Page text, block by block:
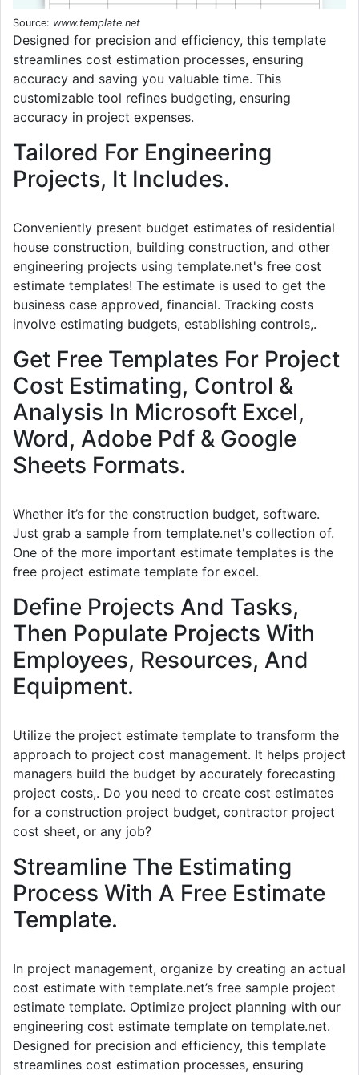
Source: www.template.net
Designed for precision and efficiency, this template
streamlines cost estimation processes, ensuring
accuracy and saving you valuable time. This
customizable tool refines budgeting, ensuring
accuracy in project expenses.
Tailored For Engineering
Projects, It Includes.
Conveniently present budget estimates of residential
house construction, building construction, and other
engineering projects using template.net's free cost
estimate templates! The estimate is used to get the
business case approved, financial. Tracking costs
involve estimating budgets, establishing controls,.
Get Free Templates For Project
Cost Estimating, Control &
Analysis In Microsoft Excel,
Word, Adobe Pdf & Google
Sheets Formats.
Whether it’s for the construction budget, software.
Just grab a sample from template.net's collection of.
One of the more important estimate templates is the
free project estimate template for excel.
Define Projects And Tasks,
Then Populate Projects With
Employees, Resources, And
Equipment.
Utilize the project estimate template to transform the
approach to project cost management. It helps project
managers build the budget by accurately forecasting
project costs,. Do you need to create cost estimates
for a construction project budget, contractor project
cost sheet, or any job?
Streamline The Estimating
Process With A Free Estimate
Template.
In project management, organize by creating an actual
cost estimate with template.net’s free sample project
estimate template. Optimize project planning with our
engineering cost estimate template on template.net.
Designed for precision and efficiency, this template
streamlines cost estimation processes, ensuring